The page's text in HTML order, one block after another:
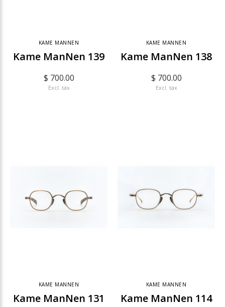
KAME MANNEN
Kame ManNen 139
$ 700.00
Excl. tax
KAME MANNEN
Kame ManNen 138
$ 700.00
Excl. tax
KAME MANNEN
Kame ManNen 131
KAME MANNEN
Kame ManNen 114